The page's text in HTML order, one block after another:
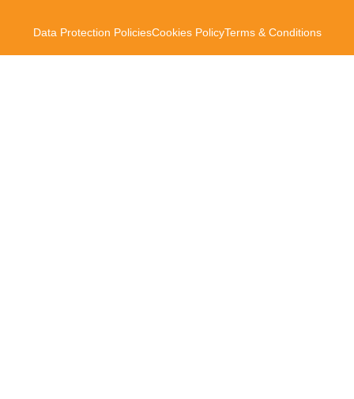
Data Protection PoliciesCookies PolicyTerms & Conditions